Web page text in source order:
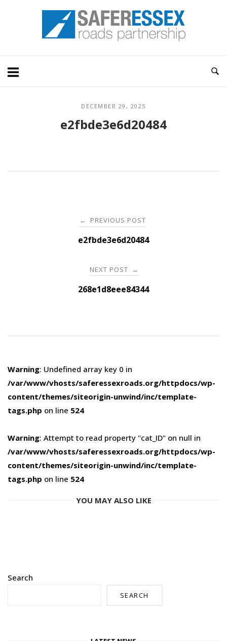
Home
DECEMBER 29, 2025
e2fbde3e6d20484
navigation
← PREVIOUS POST
e2fbde3e6d20484
NEXT POST →
268e1d8eee84344
Warning: Undefined array key 0 in
/var/www/vhosts/saferessexroads.org/httpdocs/wp-
content/themes/siteorigin-unwind/inc/template-
tags.php on line 524
Warning: Attempt to read property "cat_ID" on null in
/var/www/vhosts/saferessexroads.org/httpdocs/wp-
content/themes/siteorigin-unwind/inc/template-
tags.php on line 524
YOU MAY ALSO LIKE
Search
SEARCH